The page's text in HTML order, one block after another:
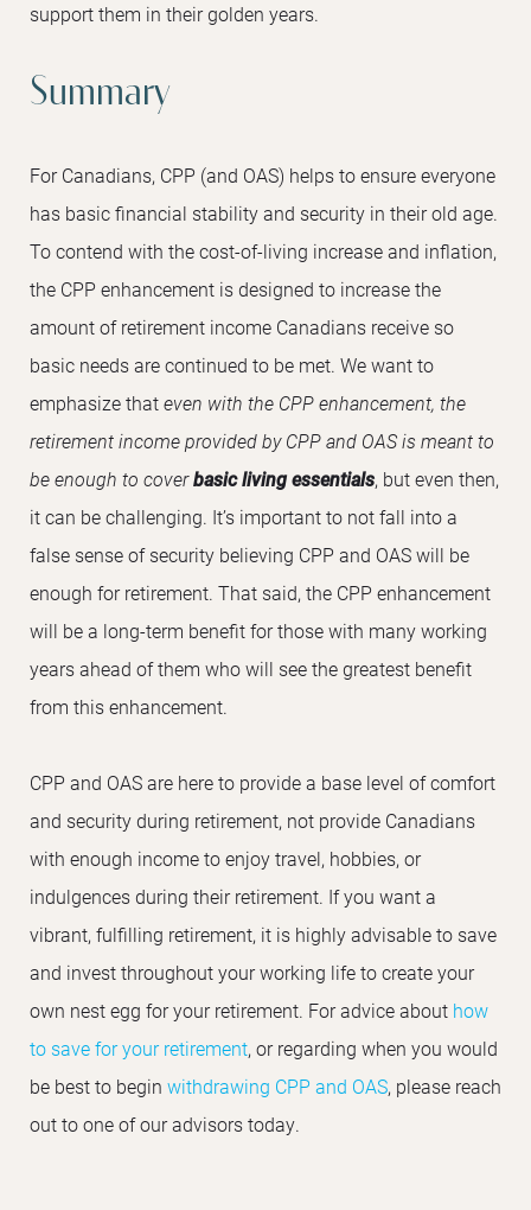
support them in their golden years.
Summary
For Canadians, CPP (and OAS) helps to ensure everyone
has basic financial stability and security in their old age.
To contend with the cost-of-living increase and inflation,
the CPP enhancement is designed to increase the
amount of retirement income Canadians receive so
basic needs are continued to be met. We want to
emphasize thateven with the CPP enhancement, the
retirement income provided by CPP and OAS is meant to
be enough to coverbasic living essentials, but even then,
it can be challenging. It’s important to not fall into a
false sense of security believing CPP and OAS will be
enough for retirement. That said, the CPP enhancement
will be a long-term benefit for those with many working
years ahead of them who will see the greatest benefit
from this enhancement.
CPP and OAS are here to provide a base level of comfort
and security during retirement, not provide Canadians
with enough income to enjoy travel, hobbies, or
indulgences during their retirement. If you want a
vibrant, fulfilling retirement, it is highly advisable to save
and invest throughout your working life to create your
own nest egg for your retirement. For advice about how
to save for your retirement, or regarding when you would
be best to begin withdrawing CPP and OAS, please reach
out to one of our advisors today.